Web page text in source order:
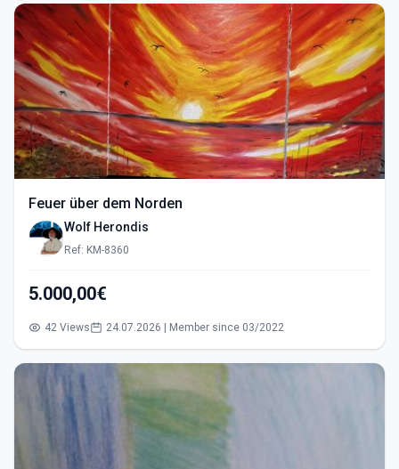
Feuer über dem Norden
Wolf Herondis
Ref: KM-8360
5.000,00€
42 Views 24.07.2026 | Member since 03/2022